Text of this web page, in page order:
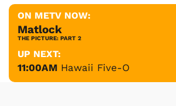
ON METV NOW:
Matlock
THE PICTURE: PART 2
UP NEXT:
11:00AM Hawaii Five-O